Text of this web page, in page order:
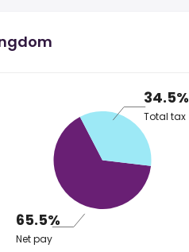
34.5%
Total tax
65.5%
Net pay